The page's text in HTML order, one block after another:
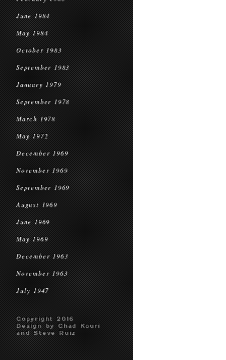
June 1984
May 1984
October 1983
September 1983
January 1979
September 1978
March 1978
May 1972
December 1969
November 1969
September 1969
August 1969
June 1969
May 1969
December 1963
November 1963
July 1947
Copyright 2016
Design by Chad Kouri
and Steve Ruiz